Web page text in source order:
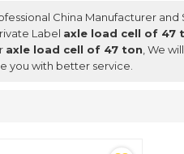
China Manufacturer
Label axle load cell of 47
axle load cell of 47 ton , We
you with better service.